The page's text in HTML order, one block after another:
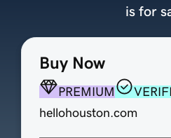
Buy Now
PREMIUM
hellohouston.com
is for